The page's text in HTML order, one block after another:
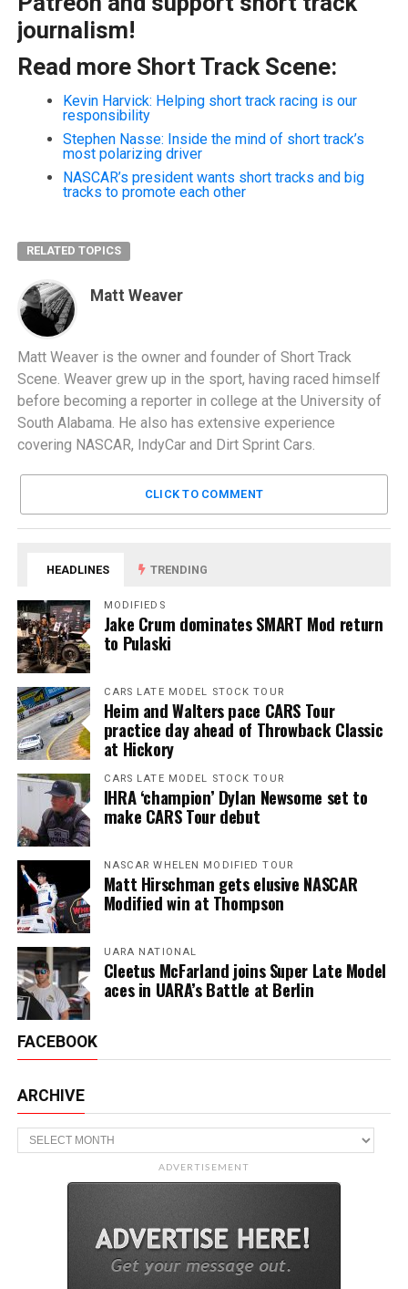
journalism!
Read more Short Track Scene:
Kevin Harvick: Helping short track racing is our
responsibility
Stephen Nasse: Inside the mind of short track’s
most polarizing driver
NASCAR’s president wants short tracks and big
tracks to promote each other
RELATED TOPICS
Matt Weaver
Matt Weaver is the owner and founder of Short Track
Scene. Weaver grew up in the sport, having raced himself
before becoming a reporter in college at the University of
South Alabama. He also has extensive experience
covering NASCAR, IndyCar and Dirt Sprint Cars.
CLICK TO COMMENT
HEADLINES TRENDING
MODIFIEDS
Jake Crum dominates SMART Mod return
to Pulaski
CARS LATE MODEL STOCK TOUR
Heim and Walters pace CARS Tour
practice day ahead of Throwback Classic
at Hickory
CARS LATE MODEL STOCK TOUR
IHRA ‘champion’ Dylan Newsome set to
make CARS Tour debut
NASCAR WHELEN MODIFIED TOUR
Matt Hirschman gets elusive NASCAR
Modified win at Thompson
UARA NATIONAL
Cleetus McFarland joins Super Late Model
aces in UARA’s Battle at Berlin
FACEBOOK
ARCHIVE
Archive
ADVERTISEMENT